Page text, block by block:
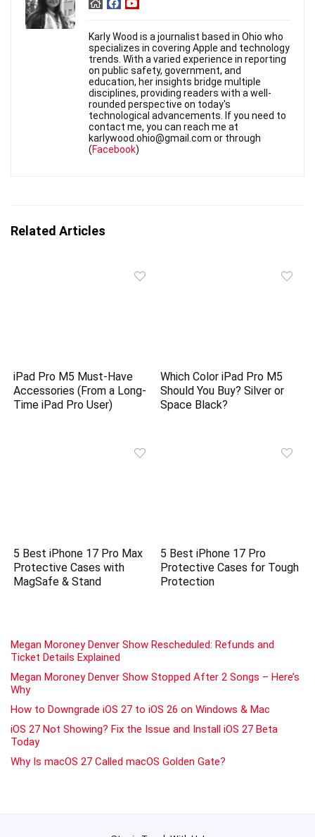
Karly Wood is a journalist based in Ohio who
specializes in covering Apple and technology
trends. With a varied experience in reporting
on public safety, government, and
education, her insights bridge multiple
disciplines, providing readers with a well-
rounded perspective on today's
technological advancements. If you need to
contact me, you can reach me at
karlywood.ohio@gmail.com or through
(Facebook)
Related Articles
iPad Pro M5 Must-Have
Accessories (From a Long-
Time iPad Pro User)
Which Color iPad Pro M5
Should You Buy? Silver or
Space Black?
5 Best iPhone 17 Pro Max
Protective Cases with
MagSafe & Stand
5 Best iPhone 17 Pro
Protective Cases for Tough
Protection
Megan Moroney Denver Show Rescheduled: Refunds and
Ticket Details Explained
Megan Moroney Denver Show Stopped After 2 Songs – Here’s
Why
How to Downgrade iOS 27 to iOS 26 on Windows & Mac
iOS 27 Not Showing? Fix the Issue and Install iOS 27 Beta
Today
Why Is macOS 27 Called macOS Golden Gate?